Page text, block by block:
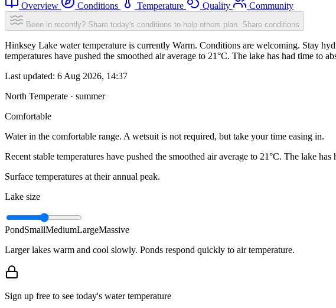
Overview Conditions Temperature Quality Community
Been in recently? Share today's conditions to help others plan. Share conditions
Hinksey Lake water temperature is currently Warm. Conditions are welcoming. Stay
temperatures have pushed the smoothed air average to 21°C. The lake has had time
Last updated: 6 Aug 2026, 14:37
North Temperate · summer
Comfortable
Water in the comfortable range. A wetsuit is not required, but take your time easing in.
Recent stable temperatures have pushed the smoothed air average to 21°C. The lake
Surface temperatures at their annual peak.
Lake size
PondSmallMediumLargeMassive
Larger lakes warm and cool slowly. Ponds respond quickly to air temperature.
Sign up free to see today's water temperature